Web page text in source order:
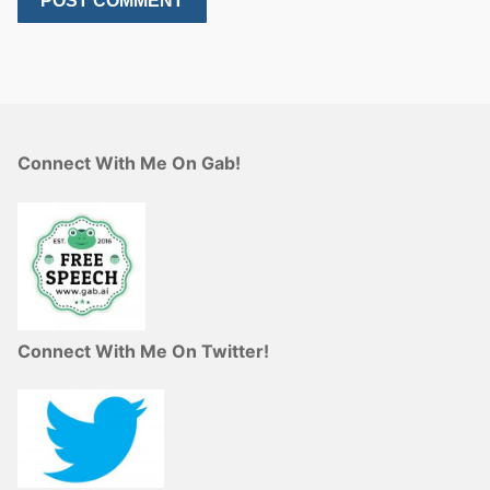
Connect With Me On Gab!
Connect With Me On Twitter!